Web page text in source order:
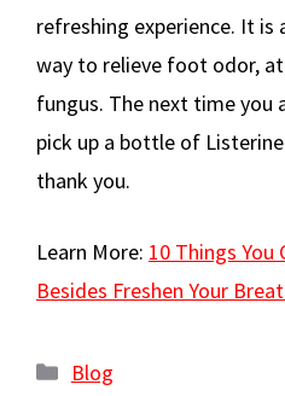
refreshing experience. It is
way to relieve foot odor,
fungus. The next time you
pick up a bottle of
thank you.
Learn More: 10 Things You
Besides Freshen Your
Categories
Blog